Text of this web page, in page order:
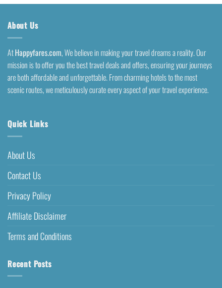
About Us
AtHappyfares.com, We believe in making your travel dreams a reality. Our
mission is to offer you the best travel deals and offers, ensuring your journeys
are both affordable and unforgettable. From charming hotels to the most
scenic routes, we meticulously curate every aspect of your travel experience.
Quick Links
About Us
Contact Us
Privacy Policy
Affiliate Disclaimer
Terms and Conditions
Recent Posts